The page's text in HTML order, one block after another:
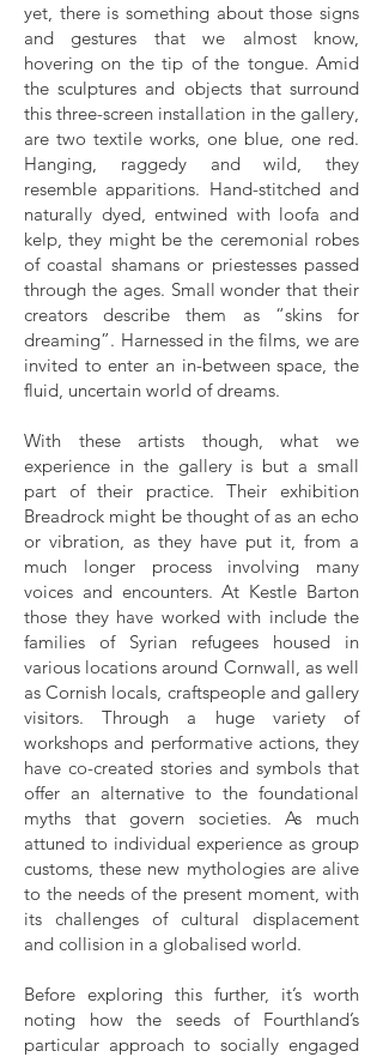
yet, there is something about those signs
and gestures that we almost know,
hovering on the tip of the tongue. Amid
the sculptures and objects that surround
this three-screen installation in the gallery,
are two textile works, one blue, one red.
Hanging, raggedy and wild, they
resemble apparitions. Hand-stitched and
naturally dyed, entwined with loofa and
kelp, they might be the ceremonial robes
of coastal shamans or priestesses passed
through the ages. Small wonder that their
creators describe them as “skins for
dreaming”. Harnessed in the films, we are
invited to enter an in-between space, the
fluid, uncertain world of dreams.
With these artists though, what we
experience in the gallery is but a small
part of their practice. Their exhibition
Breadrock might be thought of as an echo
or vibration, as they have put it, from a
much longer process involving many
voices and encounters. At Kestle Barton
those they have worked with include the
families of Syrian refugees housed in
various locations around Cornwall, as well
as Cornish locals, craftspeople and gallery
visitors. Through a huge variety of
workshops and performative actions, they
have co-created stories and symbols that
offer an alternative to the foundational
myths that govern societies. As much
attuned to individual experience as group
customs, these new mythologies are alive
to the needs of the present moment, with
its challenges of cultural displacement
and collision in a globalised world.
Before exploring this further, it’s worth
noting how the seeds of Fourthland’s
particular approach to socially engaged